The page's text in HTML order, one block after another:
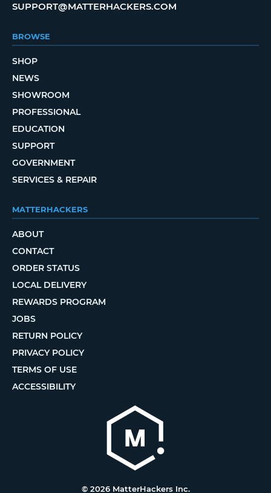
SUPPORT@MATTERHACKERS.COM
BROWSE
SHOP
NEWS
SHOWROOM
PROFESSIONAL
EDUCATION
SUPPORT
GOVERNMENT
SERVICES & REPAIR
MATTERHACKERS
ABOUT
CONTACT
ORDER STATUS
LOCAL DELIVERY
REWARDS PROGRAM
JOBS
RETURN POLICY
PRIVACY POLICY
TERMS OF USE
ACCESSIBILITY
© 2026 MatterHackers Inc.